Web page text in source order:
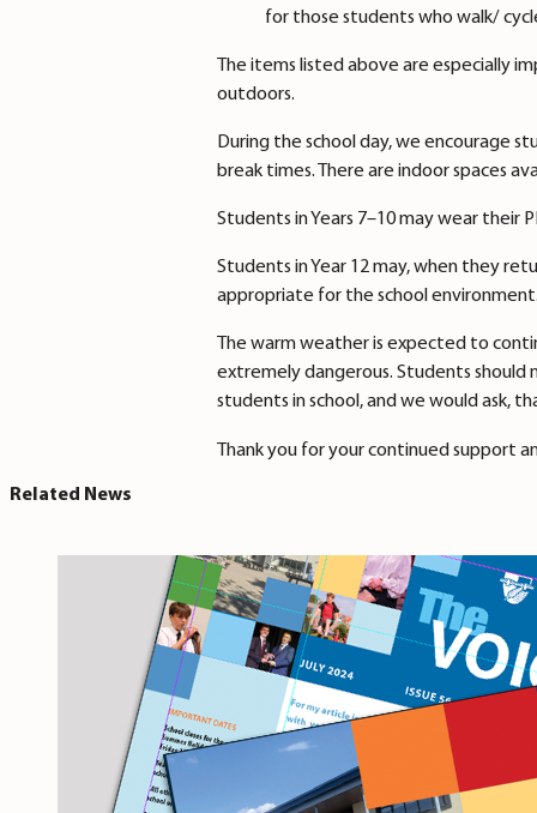
for those students who walk/
The items listed above are especially
outdoors.
During the school day, we encourage
break times. There are indoor spaces
Students in Years 7–10 may wear their
Students in Year 12 may, when they
appropriate for the school
The warm weather is expected to
extremely dangerous. Students should
students in school, and we would ask,
Thank you for your continued support
Related News